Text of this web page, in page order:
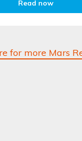
Read now
for more Mars